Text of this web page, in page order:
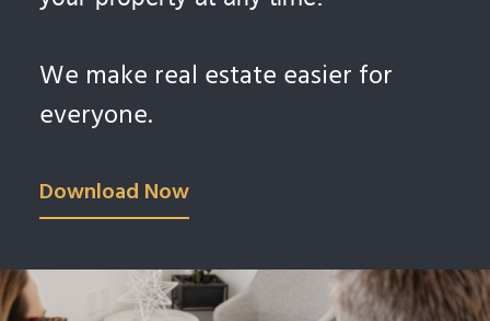
We make real estate easier for
everyone.
Download Now